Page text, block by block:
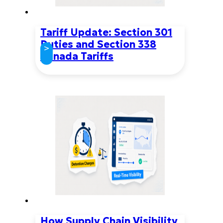
Tariff Update: Section 301
Duties and Section 338
Canada Tariffs
>